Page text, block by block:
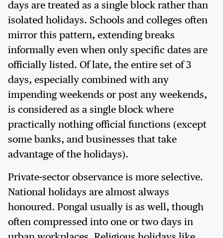
days are treated as a single block rather than
isolated holidays. Schools and colleges often
mirror this pattern, extending breaks
informally even when only specific dates are
officially listed. Of late, the entire set of 3
days, especially combined with any
impending weekends or post any weekends,
is considered as a single block where
practically nothing official functions (except
some banks, and businesses that take
advantage of the holidays).
Private-sector observance is more selective.
National holidays are almost always
honoured. Pongal usually is as well, though
often compressed into one or two days in